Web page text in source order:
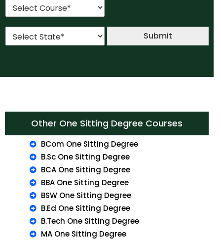
.
*
C
S
*
Submit
Other One Sitting Degree Courses
BCom One Sitting Degree
B.Sc One Sitting Degree
BCA One Sitting Degree
BBA One Sitting Degree
BSW One Sitting Degree
B.Ed One Sitting Degree
B.Tech One Sitting Degree
MA One Sitting Degree